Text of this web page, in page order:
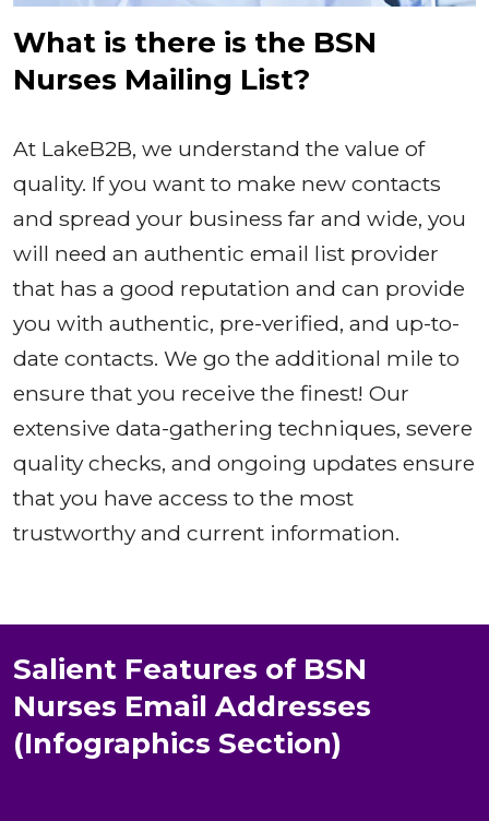
What is there is the BSN
Nurses Mailing List?
At LakeB2B, we understand the value of
quality. If you want to make new contacts
and spread your business far and wide, you
will need an authentic email list provider
that has a good reputation and can provide
you with authentic, pre-verified, and up-to-
date contacts. We go the additional mile to
ensure that you receive the finest! Our
extensive data-gathering techniques, severe
quality checks, and ongoing updates ensure
that you have access to the most
trustworthy and current information.
Salient Features of BSN
Nurses Email Addresses
(Infographics Section)